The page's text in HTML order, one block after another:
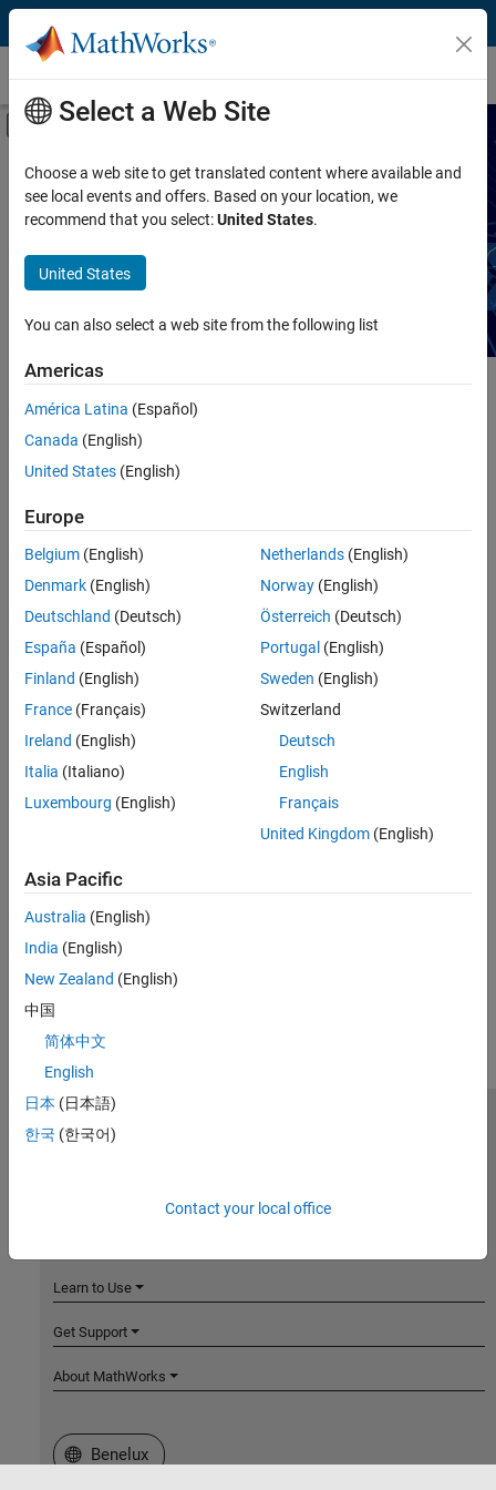
Skip to content
Technical Articles
Off-Canvas Navigation Menu Toggle
Capability
Product
Industry
Application
Sector
Search Technical Articles
Main Content
Search
Sort By
Select a Web Site
Choose a web site to get translated content where available and
see local events and offers. Based on your location, we
recommend that you select:United States.
United States
You can also select a web site from the following list
Americas
América Latina (Español)
Canada (English)
United States (English)
Europe
Belgium (English)
Denmark (English)
Deutschland (Deutsch)
España (Español)
Finland (English)
France (Français)
Ireland (English)
Italia (Italiano)
Luxembourg (English)
Netherlands(English)
Norway(English)
Österreich (Deutsch)
Portugal (English)
Sweden (English)
Switzerland
Deutsch
English
Français
United Kingdom(English)
Asia Pacific
Australia (English)
India (English)
New Zealand (English)
中国
简体中文
English
日本 (日本語)
한국 (한국어)
Contact your local office
MathWorks
Accelerating the pace of engineering and science
Learn to Use
Get Support
About MathWorks
Select a Web Site
Benelux